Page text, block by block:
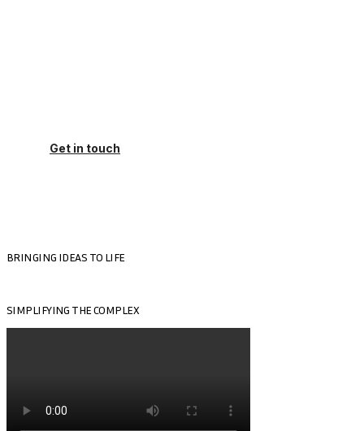
Get in touch
BRINGING IDEAS TO LIFE
SIMPLIFYING THE COMPLEX